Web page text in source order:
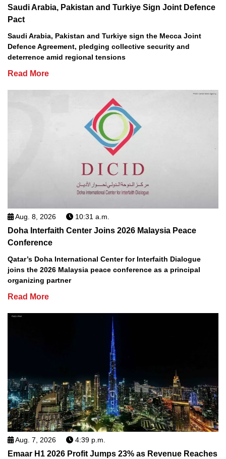
Saudi Arabia, Pakistan and Turkiye Sign Joint Defence
Pact
Saudi Arabia, Pakistan and Turkiye sign the Mecca Joint
Defence Agreement, pledging collective security and
deterrence amid regional tensions
Read More
Aug. 8, 2026 10:31 a.m.
Doha Interfaith Center Joins 2026 Malaysia Peace
Conference
Qatar’s Doha International Center for Interfaith Dialogue
joins the 2026 Malaysia peace conference as a principal
organizing partner
Read More
Aug. 7, 2026 4:39 p.m.
Emaar H1 2026 Profit Jumps 23% as Revenue Reaches